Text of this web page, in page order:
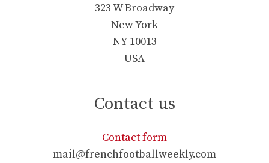
323 W Broadway
New York
NY 10013
USA
Contact us
Contact form
mail@frenchfootballweekly.com